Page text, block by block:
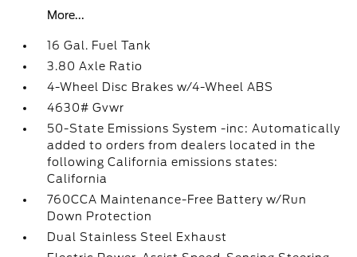
More...
16 Gal. Fuel Tank
3.80 Axle Ratio
4-Wheel Disc Brakes w/4-Wheel ABS
4630# Gvwr
50-State Emissions System -inc: Automatically
added to orders from dealers located in the
following California emissions states:
California
760CCA Maintenance-Free Battery w/Run
Down Protection
Dual Stainless Steel Exhaust